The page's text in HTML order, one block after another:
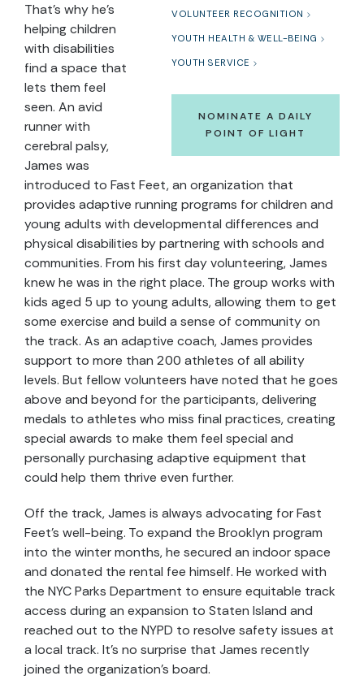
VOLUNTEER RECOGNITION
YOUTH HEALTH & WELL-BEING
YOUTH SERVICE
NOMINATE A DAILY
POINT OF LIGHT
That’s why he’s
helping children
with disabilities
find a space that
lets them feel
seen. An avid
runner with
cerebral palsy,
James was
introduced to Fast Feet, an organization that
provides adaptive running programs for children and
young adults with developmental differences and
physical disabilities by partnering with schools and
communities. From his first day volunteering, James
knew he was in the right place. The group works with
kids aged 5 up to young adults, allowing them to get
some exercise and build a sense of community on
the track. As an adaptive coach, James provides
support to more than 200 athletes of all ability
levels. But fellow volunteers have noted that he goes
above and beyond for the participants, delivering
medals to athletes who miss final practices, creating
special awards to make them feel special and
personally purchasing adaptive equipment that
could help them thrive even further.
Off the track, James is always advocating for Fast
Feet’s well-being. To expand the Brooklyn program
into the winter months, he secured an indoor space
and donated the rental fee himself. He worked with
the NYC Parks Department to ensure equitable track
access during an expansion to Staten Island and
reached out to the NYPD to resolve safety issues at
a local track. It’s no surprise that James recently
joined the organization’s board.